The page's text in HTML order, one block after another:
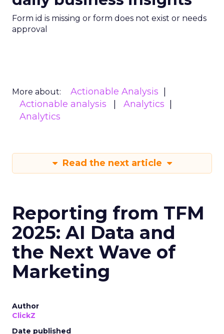
Form id is missing or form does not exist or needs
approval
More about:
Actionable Analysis
Actionable analysis
Analytics
Analytics
Read the next article
Reporting from TFM
2025: AI Data and
the Next Wave of
Marketing
Author
ClickZ
Date published